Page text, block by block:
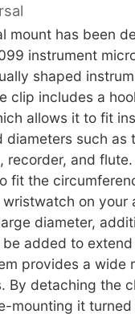
mount has been
instrument
shaped
clip includes a
allows it to fit
diameters such as
recorder, and
fit the
on your
diameter,
added to extend
provides a wide
By detaching the
mounting it